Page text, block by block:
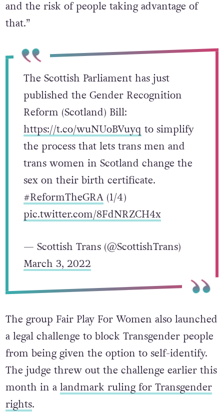
and the risk of people taking advantage of
that.”
The Scottish Parliament has just
published the Gender Recognition
Reform (Scotland) Bill:
https://t.co/wuNUoBVuyq to simplify
the process that lets trans men and
trans women in Scotland change the
sex on their birth certificate.
#ReformTheGRA(1/4)
pic.twitter.com/8FdNRZCH4x
— Scottish Trans (@ScottishTrans)
March 3, 2022
The group Fair Play For Women also launched
a legal challenge to block Transgender people
from being given the option to self-identify.
The judge threw out the challenge earlier this
month in a landmark ruling for Transgender
rights.